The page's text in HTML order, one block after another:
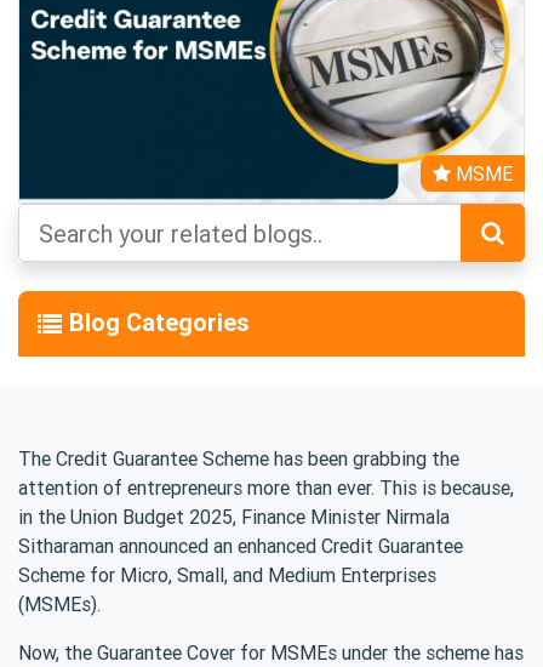
MSME
Blog Categories
The Credit Guarantee Scheme has been grabbing the
attention of entrepreneurs more than ever. This is because,
in the Union Budget 2025, Finance Minister Nirmala
Sitharaman announced an enhanced Credit Guarantee
Scheme for Micro, Small, and Medium Enterprises
(MSMEs).
Now, the Guarantee Cover for MSMEs under the scheme has